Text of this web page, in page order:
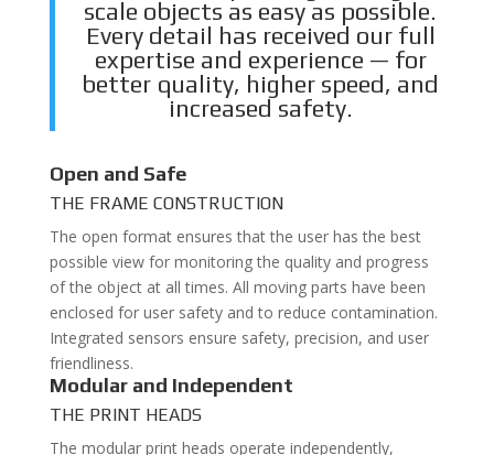
scale objects as easy as possible.
Every detail has received our full
expertise and experience — for
better quality, higher speed, and
increased safety.
Open and Safe
THE FRAME CONSTRUCTION
The open format ensures that the user has the best
possible view for monitoring the quality and progress
of the object at all times. All moving parts have been
enclosed for user safety and to reduce contamination.
Integrated sensors ensure safety, precision, and user
friendliness.
Modular and Independent
THE PRINT HEADS
The modular print heads operate independently,